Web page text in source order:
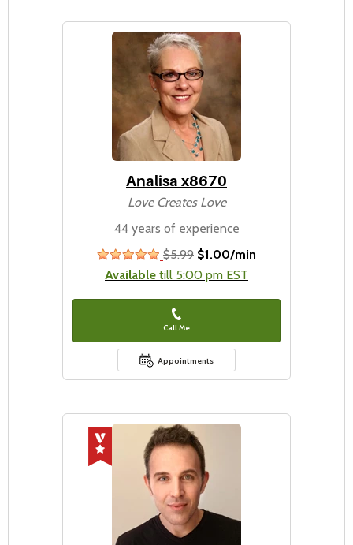
Analisa x8670
Love Creates Love
44 years of experience
stars
$5.99 $1.00/min
Available till 5:00 pm EST
Call Me
Appointments